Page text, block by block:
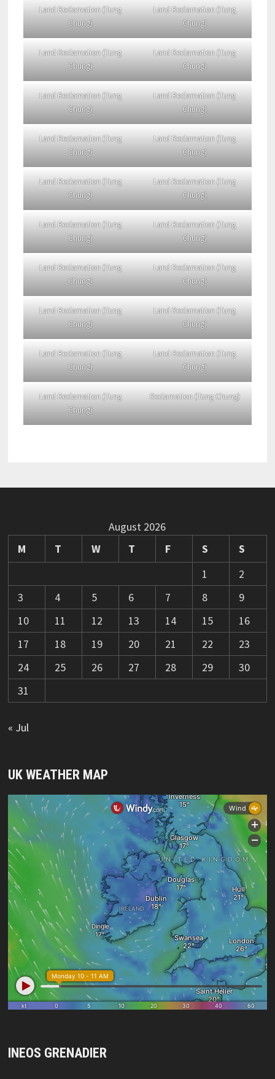
Land Reclamation (Tung
Chung)
Land Reclamation (Tung
Chung)
Land Reclamation (Tung
Chung)
Land Reclamation (Tung
Chung)
Land Reclamation (Tung
Chung)
Land Reclamation (Tung
Chung)
Land Reclamation (Tung
Chung)
Land Reclamation (Tung
Chung)
Land Reclamation (Tung
Chung)
Land Reclamation (Tung
Chung)
Land Reclamation (Tung
Chung)
Land Reclamation (Tung
Chung)
Land Reclamation (Tung
Chung)
Land Reclamation (Tung
Chung)
Land Reclamation (Tung
Chung)
Land Reclamation (Tung
Chung)
Land Reclamation (Tung
Chung)
Land Reclamation (Tung
Chung)
Land Reclamation (Tung
Chung)
Reclamation (Tung Chung)
August 2026
M
T W T F S
S
1
2
3
4 5 6 7 8
9
10
11 12 13 14 15
16
17
18 19 20 21 22
23
24
25 26 27 28 29
30
31
« Jul
UK WEATHER MAP
INEOS GRENADIER